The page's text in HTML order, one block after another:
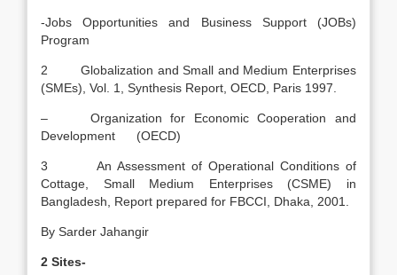
-Jobs Opportunities and Business Support (JOBs)
Program
2 Globalization and Small and Medium Enterprises
(SMEs), Vol. 1, Synthesis Report, OECD, Paris 1997.
– Organization for Economic Cooperation and
Development (OECD)
3 An Assessment of Operational Conditions of
Cottage, Small Medium Enterprises (CSME) in
Bangladesh, Report prepared for FBCCI, Dhaka, 2001.
By Sarder Jahangir
2 Sites-